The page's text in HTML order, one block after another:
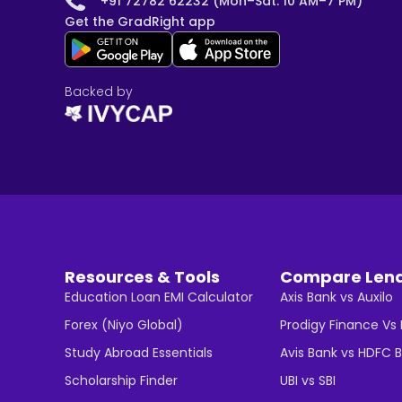
Get the GradRight app
Backed by
Resources & Tools
Education Loan EMI Calculator
Forex (Niyo Global)
Study Abroad Essentials
Scholarship Finder
Compare
Axis Bank vs Auxilo
Prodigy Finance Vs
Avis Bank vs HDFC
UBI vs SBI